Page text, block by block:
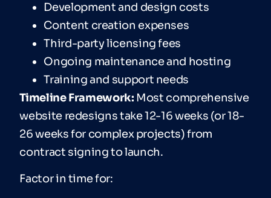
Development and design costs
Content creation expenses
Third-party licensing fees
Ongoing maintenance and hosting
Training and support needs
TimelineFramework: Most comprehensive
website redesigns take 12-16 weeks (or 18-
26 weeks for complex projects) from
contract signing to launch.
Factor in time for: